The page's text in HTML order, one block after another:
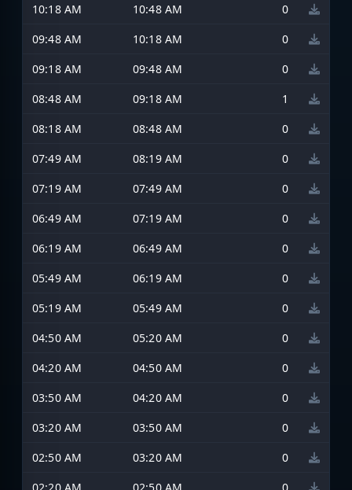
10:18 AM 10:48 AM
0
09:48 AM
10:18 AM
0
09:18 AM
09:48 AM
0
08:48 AM
09:18 AM
1
08:18 AM
08:48 AM
0
07:49 AM
08:19 AM
0
07:19 AM
07:49 AM
0
06:49 AM
07:19 AM
0
06:19 AM
06:49 AM
0
05:49 AM
06:19 AM
0
05:19 AM
05:49 AM
0
04:50 AM
05:20 AM
0
04:20 AM
04:50 AM
0
03:50 AM
04:20 AM
0
03:20 AM
03:50 AM
0
02:50 AM
03:20 AM
0